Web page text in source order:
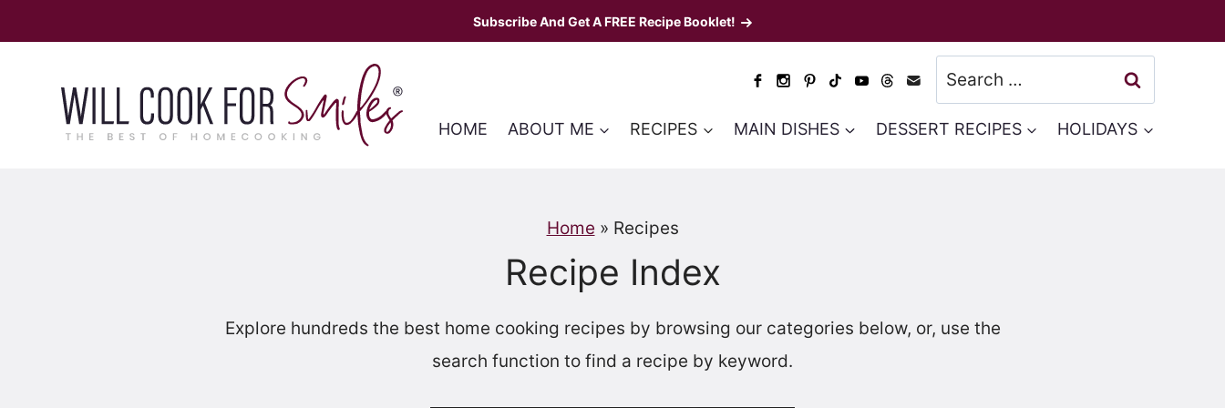
to
Subscribe And Get A FREE Recipe Booklet!
Search
for:
HOME ABOUT ME RECIPES MAIN DISHES DESSERT RECIPES HOLIDAYS
Home » Recipes
Recipe Index
Explore hundreds the best home cooking recipes by browsing our categories below, or, use the
search function to find a recipe by keyword.